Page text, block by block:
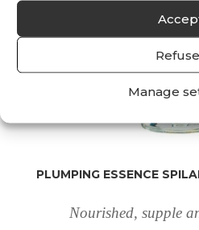
Manage
PLUMPING ESSENCE
Nourished, supple